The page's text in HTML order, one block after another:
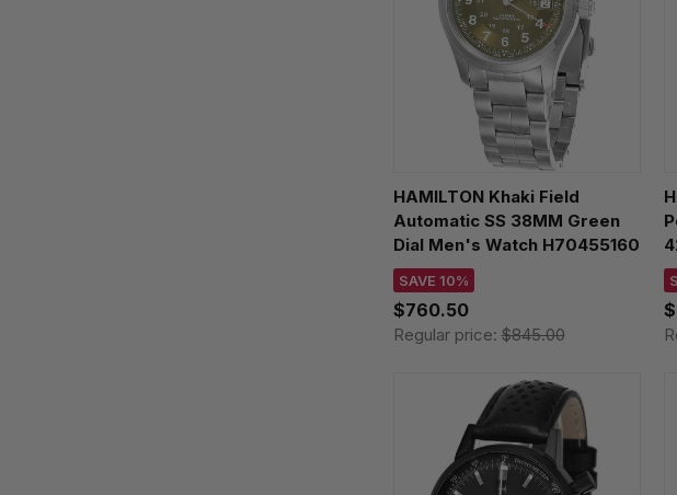
HAMILTON Khaki Field
Automatic SS 38MM Green
Dial Men's Watch H70455160
SAVE 10%
$760.50
Regular price:$845.00